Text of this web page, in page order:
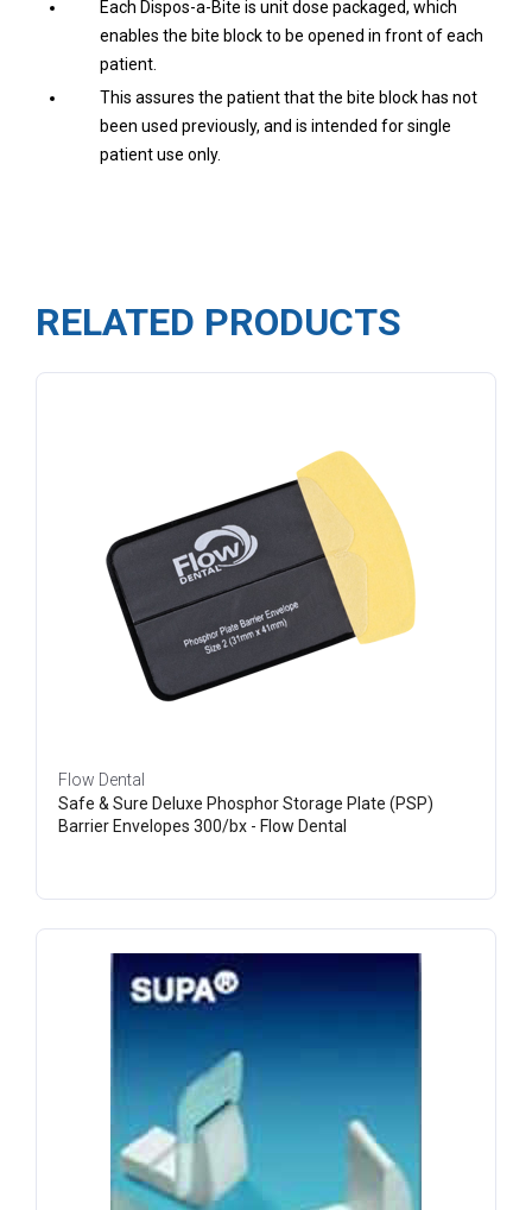
Each Dispos-a-Bite is unit dose packaged, which
enables the bite block to be opened in front of each
patient.
This assures the patient that the bite block has not
been used previously, and is intended for single
patient use only.
RELATED PRODUCTS
Flow Dental
Safe & Sure Deluxe Phosphor Storage Plate (PSP)
Barrier Envelopes 300/bx - Flow Dental